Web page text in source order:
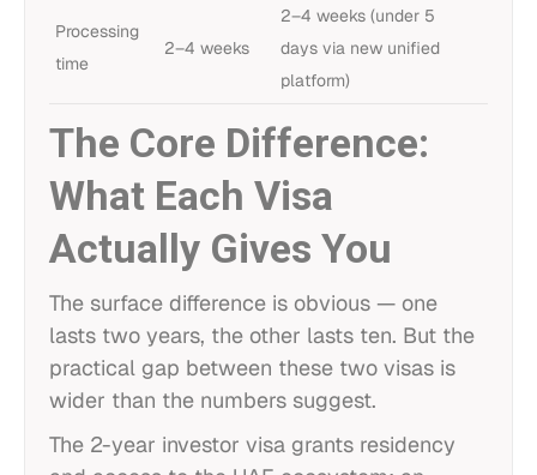
Processing
time
2–4 weeks
2–4 weeks (under 5
days via new unified
platform)
The Core Difference:
What Each Visa
Actually Gives You
The surface difference is obvious — one
lasts two years, the other lasts ten. But the
practical gap between these two visas is
wider than the numbers suggest.
The 2-year investor visa grants residency